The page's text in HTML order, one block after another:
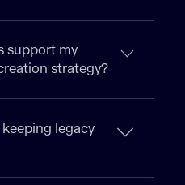
support my
strategy?
legacy